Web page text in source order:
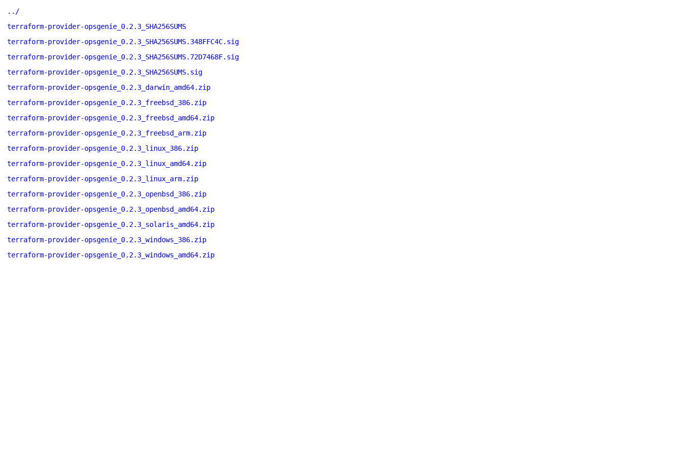
../
terraform-provider-opsgenie_0.2.3_SHA256SUMS
terraform-provider-opsgenie_0.2.3_SHA256SUMS.348FFC4C.sig
terraform-provider-opsgenie_0.2.3_SHA256SUMS.72D7468F.sig
terraform-provider-opsgenie_0.2.3_SHA256SUMS.sig
terraform-provider-opsgenie_0.2.3_darwin_amd64.zip
terraform-provider-opsgenie_0.2.3_freebsd_386.zip
terraform-provider-opsgenie_0.2.3_freebsd_amd64.zip
terraform-provider-opsgenie_0.2.3_freebsd_arm.zip
terraform-provider-opsgenie_0.2.3_linux_386.zip
terraform-provider-opsgenie_0.2.3_linux_amd64.zip
terraform-provider-opsgenie_0.2.3_linux_arm.zip
terraform-provider-opsgenie_0.2.3_openbsd_386.zip
terraform-provider-opsgenie_0.2.3_openbsd_amd64.zip
terraform-provider-opsgenie_0.2.3_solaris_amd64.zip
terraform-provider-opsgenie_0.2.3_windows_386.zip
terraform-provider-opsgenie_0.2.3_windows_amd64.zip